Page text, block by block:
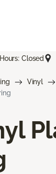
Closed
Vinyl